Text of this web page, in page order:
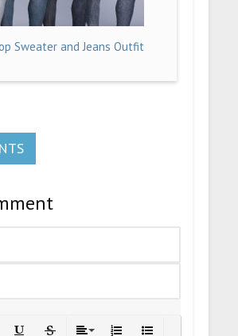
Sweater and Jeans Outfit